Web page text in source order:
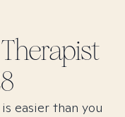
Therapist
easier than you